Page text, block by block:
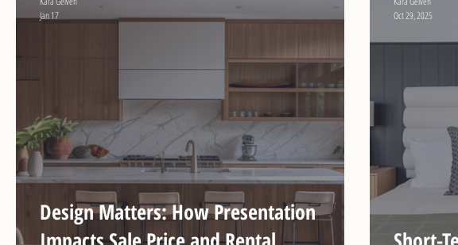
Design Matters: How Presentation
Jan 17
Oct 29, 2025